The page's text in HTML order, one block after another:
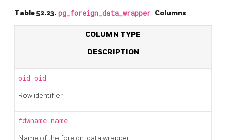
Table 52.23.pg_foreign_data_wrapper Columns
COLUMN TYPE
DESCRIPTION
oid oid
Row identifier
fdwname name
Name of the foreign-data wrapper